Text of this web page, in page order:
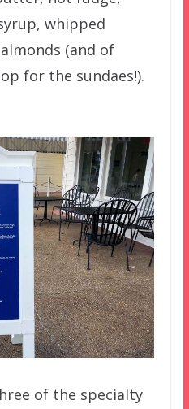
whipped
(and of
for the sundaes!).
of the specialty